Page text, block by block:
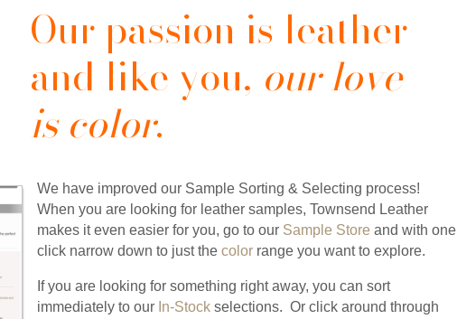
Our passion is leather
and like you, our love
is color.
We have improved our Sample Sorting & Selecting process!
When you are looking for leather samples, Townsend Leather
makes it even easier for you, go to our Sample Store and with one
click narrow down to just the color range you want to explore.
If you are looking for something right away, you can sort
immediately to our In-Stock selections. Or click around through